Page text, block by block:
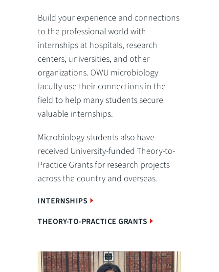
Build your experience and connections
to the professional world with
internships at hospitals, research
centers, universities, and other
organizations. OWU microbiology
faculty use their connections in the
field to help many students secure
valuable internships.
Microbiology students also have
received University-funded Theory-to-
Practice Grants for research projects
across the country and overseas.
INTERNSHIPS
THEORY-TO-PRACTICE GRANTS